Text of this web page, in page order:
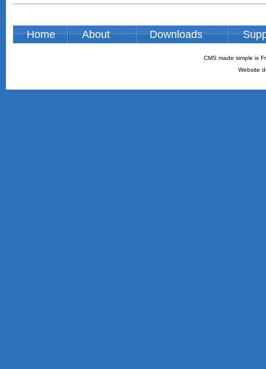
Home About Downloads
CMS made simple is
Website